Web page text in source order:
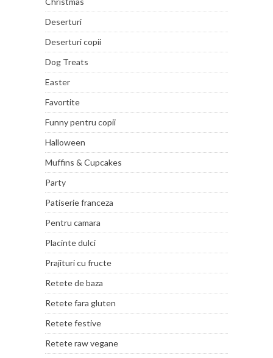
Deserturi
Deserturi copii
Dog Treats
Easter
Favortite
Funny pentru copii
Halloween
Muffins & Cupcakes
Party
Patiserie franceza
Pentru camara
Placinte dulci
Prajituri cu fructe
Retete de baza
Retete fara gluten
Retete festive
Retete raw vegane